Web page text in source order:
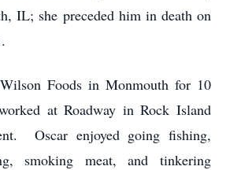
IL; she preceded him in death on
Foods in Monmouth for 10
at Roadway in Rock Island
Oscar enjoyed going fishing,
smoking meat, and tinkering